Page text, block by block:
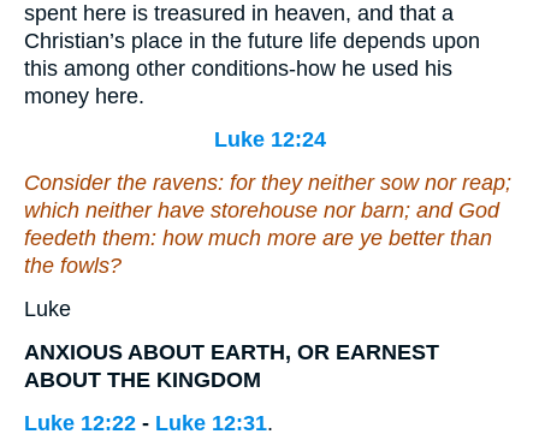
spent here is treasured in heaven, and that a
Christian’s place in the future life depends upon
this among other conditions-how he used his
money here.
Luke 12:24
Consider the ravens: for they neither sow nor reap;
which neither have storehouse nor barn; and God
feedeth them: how much more are ye better than
the fowls?
Luke
ANXIOUS ABOUT EARTH, OR EARNEST
ABOUT THE KINGDOM
Luke 12:22 - Luke 12:31.